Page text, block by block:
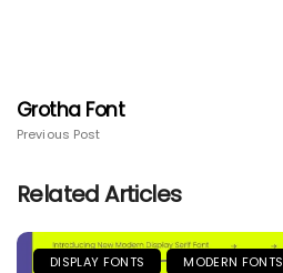
Grotha Font
Previous Post
Related Articles
DISPLAY FONTS MODERN FONTS